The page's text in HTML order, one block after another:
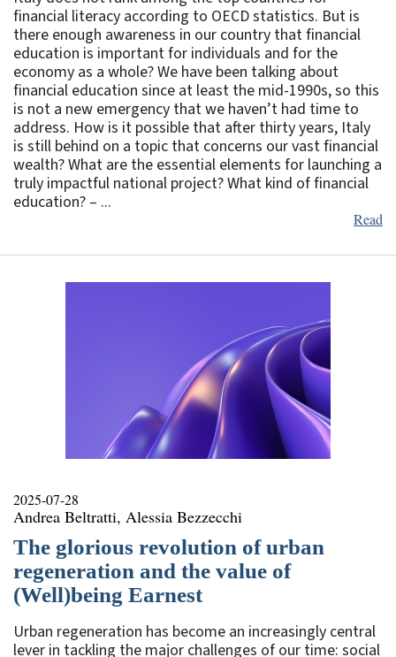
financial literacy according to OECD statistics. But is
there enough awareness in our country that financial
education is important for individuals and for the
economy as a whole? We have been talking about
financial education since at least the mid-1990s, so this
is not a new emergency that we haven’t had time to
address. How is it possible that after thirty years, Italy
is still behind on a topic that concerns our vast financial
wealth? What are the essential elements for launching a
truly impactful national project? What kind of financial
education? – ...
Read
2025-07-28
Andrea Beltratti, Alessia Bezzecchi
The glorious revolution of urban
regeneration and the value of
(Well)being Earnest
Urban regeneration has become an increasingly central
lever in tackling the major challenges of our time: social